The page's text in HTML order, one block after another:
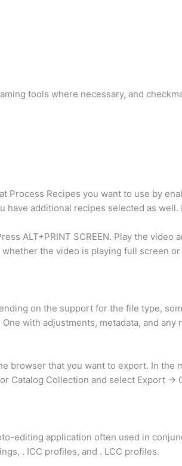
tools where necessary, and
Process Recipes you want to use by
additional recipes selected as
ALT+PRINT SCREEN. Play the
whether the video is playing full screen
on the support for the file type,
with adjustments, metadata, and
browser that you want to export. In the
Catalog Collection and select Export -
editing application often used in
. ICC profiles, and . LCC profiles.